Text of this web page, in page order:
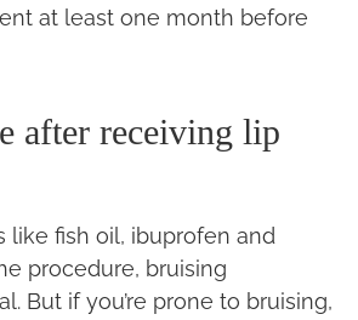
at least one month before
after receiving lip
like fish oil, ibuprofen and
procedure, bruising
But if you’re prone to bruising,